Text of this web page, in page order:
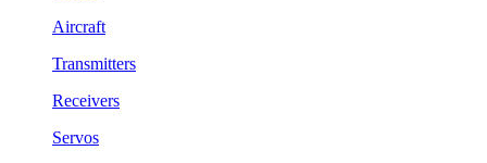
Aircraft
Transmitters
Receivers
Servos